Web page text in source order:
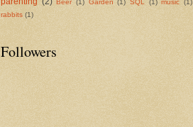
Beer (1) Garden (1) SQL (1) music (1)
rabbits (1)
Followers